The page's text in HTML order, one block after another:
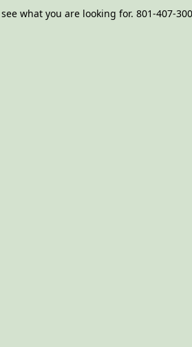
what you are looking for. 801-407-